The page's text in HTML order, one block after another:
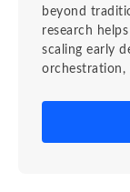
beyond
research
scaling early
orchestration,